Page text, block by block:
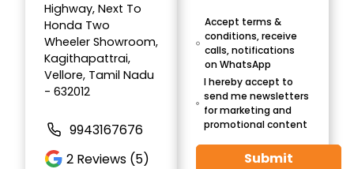
Highway, Next To
Honda Two
Wheeler Showroom,
Kagithapattrai,
Vellore, Tamil Nadu
- 632012
9943167676
2 Reviews (5)
Accept terms &
conditions, receive
calls, notifications
on WhatsApp
I hereby accept to
send me newsletters
for marketing and
promotional content
Submit